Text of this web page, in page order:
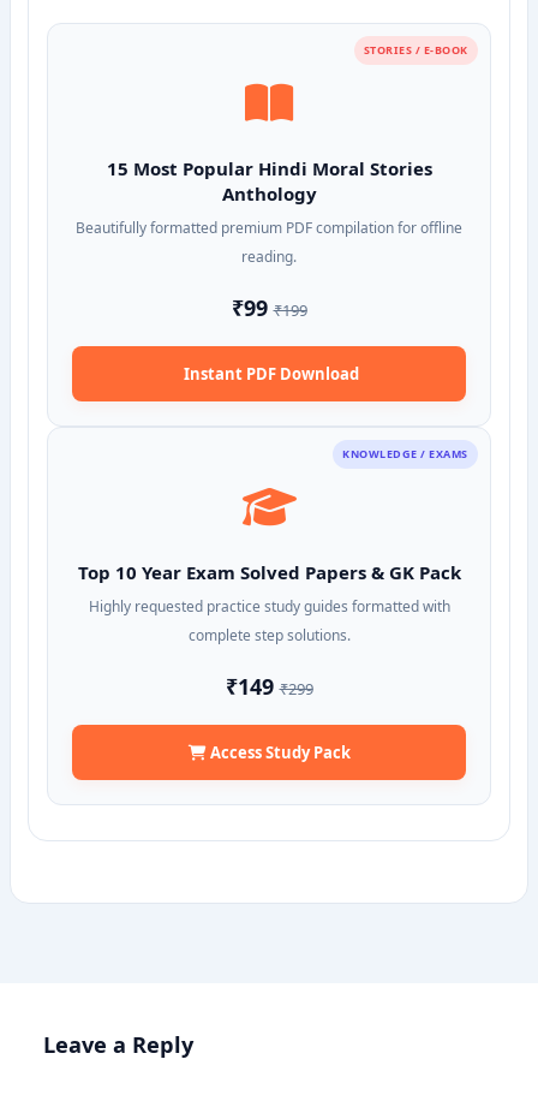
STORIES / E-BOOK
15 Most Popular Hindi Moral Stories
Anthology
Beautifully formatted premium PDF compilation for offline
reading.
₹99₹199
Instant PDF Download
KNOWLEDGE / EXAMS
Top 10 Year Exam Solved Papers & GK Pack
Highly requested practice study guides formatted with
complete step solutions.
₹149₹299
Access Study Pack
Leave a Reply